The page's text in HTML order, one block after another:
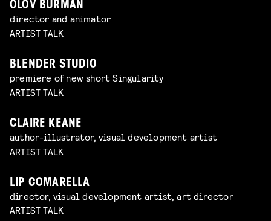
OLOV BURMAN
director and animator
ARTIST TALK
BLENDER STUDIO
premiere of new short Singularity
ARTIST TALK
CLAIRE KEANE
author-illustrator, visual development artist
ARTIST TALK
LIP COMARELLA
director, visual development artist, art director
ARTIST TALK